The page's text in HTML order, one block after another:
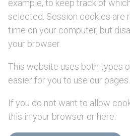
example, to keep track of
selected. Session cookies are
time on your computer, but
your browser.
This website uses both types
easier for you to use our pages.
If you do not want to allow
this in your browser or here: